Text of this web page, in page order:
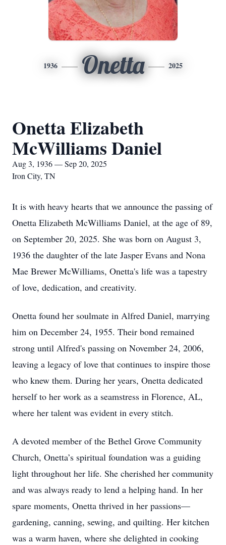
1936 Onetta 2025
Onetta Elizabeth
McWilliams Daniel
Aug 3, 1936 — Sep 20, 2025
Iron City, TN
It is with heavy hearts that we announce the passing of
Onetta Elizabeth McWilliams Daniel, at the age of 89,
on September 20, 2025. She was born on August 3,
1936 the daughter of the late Jasper Evans and Nona
Mae Brewer McWilliams, Onetta's life was a tapestry
of love, dedication, and creativity.
Onetta found her soulmate in Alfred Daniel, marrying
him on December 24, 1955. Their bond remained
strong until Alfred's passing on November 24, 2006,
leaving a legacy of love that continues to inspire those
who knew them. During her years, Onetta dedicated
herself to her work as a seamstress in Florence, AL,
where her talent was evident in every stitch.
A devoted member of the Bethel Grove Community
Church, Onetta’s spiritual foundation was a guiding
light throughout her life. She cherished her community
and was always ready to lend a helping hand. In her
spare moments, Onetta thrived in her passions—
gardening, canning, sewing, and quilting. Her kitchen
was a warm haven, where she delighted in cooking